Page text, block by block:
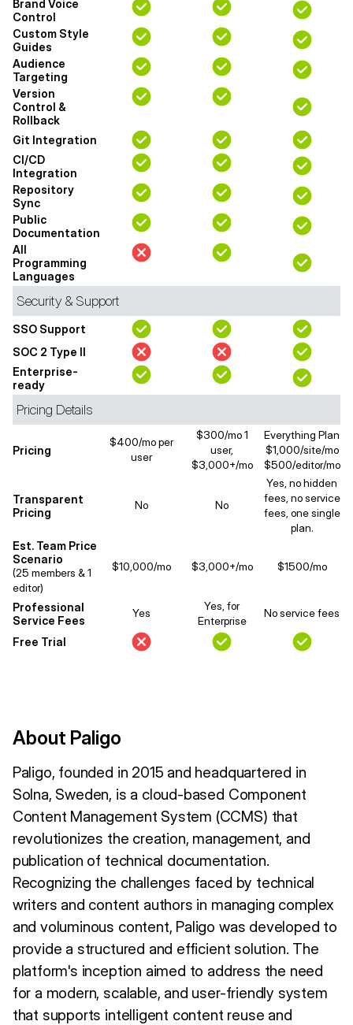
Brand Voice
Control
Custom Style
Guides
Audience
Targeting
Version
Control &
Rollback
Git Integration
CI/CD
Integration
Repository
Sync
Public
Documentation
All
Programming
Languages
Security & Support
SSO Support
SOC 2 Type II
Enterprise-
ready
Pricing Details
Pricing
$400/mo per
user
$300/mo 1
user,
$3,000+/mo
Everything Plan
$1,000/site/mo
$500/editor/mo
Transparent
Pricing
No No
Yes, no hidden
fees, no service
fees, one single
plan.
Est. Team Price
Scenario
(25 members & 1
editor)
$10,000/mo $3,000+/mo $1500/mo
Professional
Service Fees
Yes
Yes, for
Enterprise
No service fees
Free Trial
About Paligo
Paligo, founded in 2015 and headquartered in
Solna, Sweden, is a cloud-based Component
Content Management System (CCMS) that
revolutionizes the creation, management, and
publication of technical documentation.
Recognizing the challenges faced by technical
writers and content authors in managing complex
and voluminous content, Paligo was developed to
provide a structured and efficient solution. The
platform's inception aimed to address the need
for a modern, scalable, and user-friendly system
that supports intelligent content reuse and